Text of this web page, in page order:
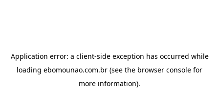
Application error: a client-side exception has occurred while
loading ebomounao.com.br (see the browser console for
more information).